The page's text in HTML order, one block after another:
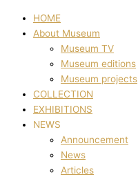
HOME
About Museum
Museum TV
Museum editions
Museum projects
COLLECTION
EXHIBITIONS
NEWS
Announcement
News
Articles